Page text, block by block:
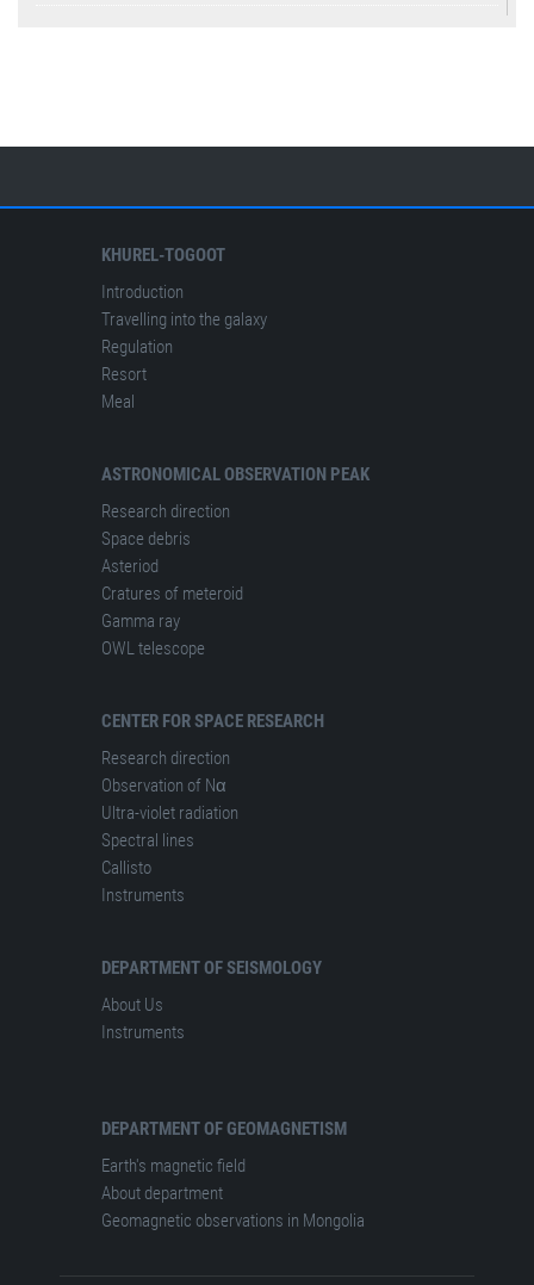
KHUREL-TOGOOT
Introduction
Travelling into the galaxy
Regulation
Resort
Meal
ASTRONOMICAL OBSERVATION PEAK
Research direction
Space debris
Asteriod
Cratures of meteroid
Gamma ray
OWL telescope
CENTER FOR SPACE RESEARCH
Research direction
Observation of Nα
Ultra-violet radiation
Spectral lines
Сallisto
Instruments
DEPARTMENT OF SEISMOLOGY
About Us
Instruments
DEPARTMENT OF GEOMAGNETISM
Earth's magnetic field
About department
Geomagnetic observations in Mongolia